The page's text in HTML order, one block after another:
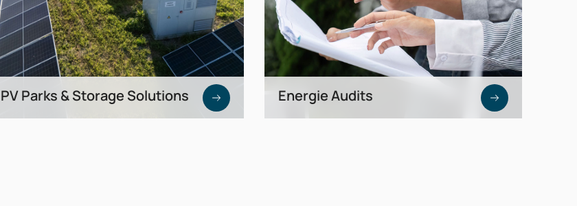
PV Parks & Storage Solutions Energie Audits